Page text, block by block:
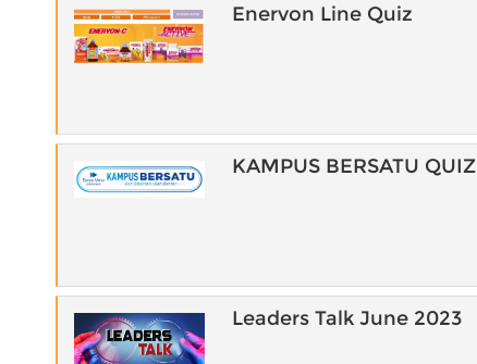
Enervon Line Quiz
KAMPUS BERSATU QUIZ
Leaders Talk June 2023